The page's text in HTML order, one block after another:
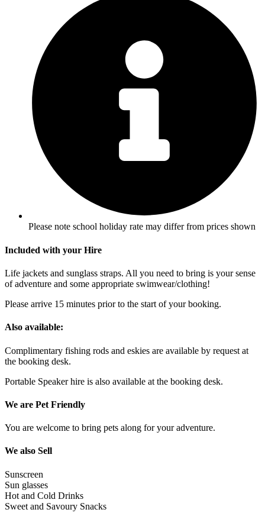
Please note school holiday rate may differ from prices shown
Included with your Hire
Life jackets and sunglass straps. All you need to bring is your sense
of adventure and some appropriate swimwear/clothing!
Please arrive 15 minutes prior to the start of your booking.
Also available:
Complimentary fishing rods and eskies are available by request at
the booking desk.
Portable Speaker hire is also available at the booking desk.
We are Pet Friendly
You are welcome to bring pets along for your adventure.
We also Sell
Sunscreen
Sun glasses
Hot and Cold Drinks
Sweet and Savoury Snacks